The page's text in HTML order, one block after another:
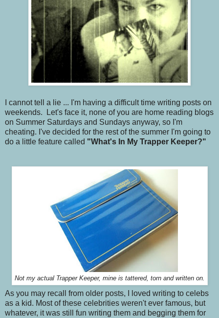
I cannot tell a lie ... I'm having a difficult time writing posts on
weekends. Let's face it, none of you are home reading blogs
on Summer Saturdays and Sundays anyway, so I'm
cheating. I've decided for the rest of the summer I'm going to
do a little feature called "What's In My Trapper Keeper?"
Not my actual Trapper Keeper, mine is tattered, torn and written on.
As you may recall from older posts, I loved writing to celebs
as a kid. Most of these celebrities weren't ever famous, but
whatever, it was still fun writing them and begging them for